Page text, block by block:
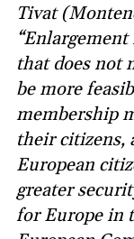
Tivat
that does not
be more
membership
their citizens,
European
greater
for Europe in